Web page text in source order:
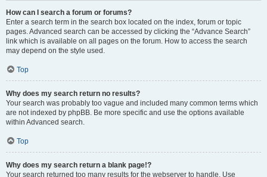
How can I search a forum or forums?
Enter a search term in the search box located on the index, forum or topic
pages. Advanced search can be accessed by clicking the “Advance Search”
link which is available on all pages on the forum. How to access the search
may depend on the style used.
Top
Why does my search return no results?
Your search was probably too vague and included many common terms which
are not indexed by phpBB. Be more specific and use the options available
within Advanced search.
Top
Why does my search return a blank page!?
Your search returned too many results for the webserver to handle. Use